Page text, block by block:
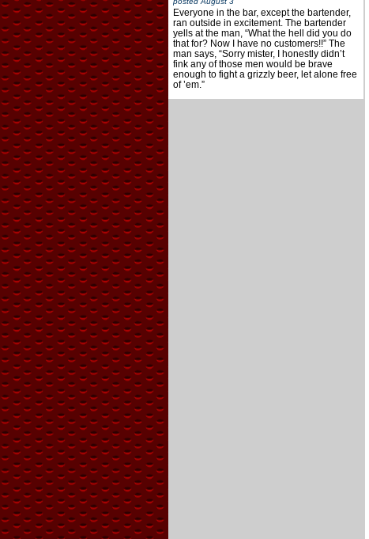
Everyone in the bar, except the bartender,
ran outside in excitement. The bartender
yells at the man, “What the hell did you do
that for? Now I have no customers!!” The
man says, “Sorry mister, I honestly didn’t
fink any of those men would be brave
enough to fight a grizzly beer, let alone free
of ’em.”